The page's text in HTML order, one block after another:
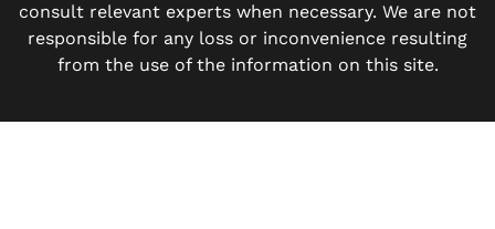
consult relevant experts when necessary. We are not
responsible for any loss or inconvenience resulting
from the use of the information on this site.